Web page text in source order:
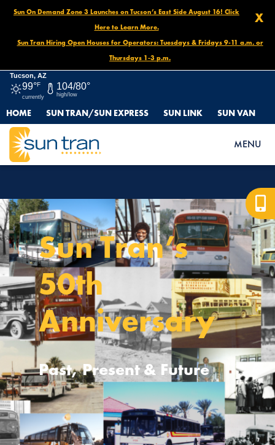
X
Sun On Demand Zone 3 Launches on Tucson’s East Side August 16! Click
Here to Learn More.
Sun Tran Hiring Open Houses for Operators: Tuesdays & Fridays 9-11 a.m. or
Thursdays 1-3 p.m.
Tucson, AZ
99°F
currently
104/80°
high/low
HOME SUN TRAN/SUN EXPRESS SUN LINK SUN VAN
MENU
HOME
Sun Tran’s
50th
Anniversary
Past, Present & Future